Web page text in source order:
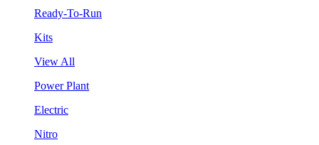
Ready-To-Run
Kits
View All
Power Plant
Electric
Nitro